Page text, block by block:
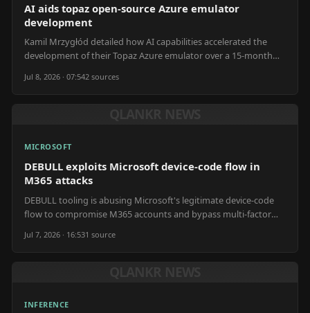
AI aids topaz open-source Azure emulator
development
Kamil Mrzygłód detailed how AI capabilities accelerated the
development of their Topaz Azure emulator over a 15-month
Jul 8, 2026 · 07:542 sources
MICROSOFT
DEBULL exploits Microsoft device-code flow in
M365 attacks
DEBULL tooling is abusing Microsoft's legitimate device-code
flow to compromise M365 accounts and bypass multi-factor
Jul 7, 2026 · 16:531 source
INFERENCE